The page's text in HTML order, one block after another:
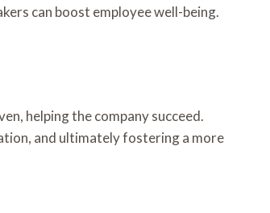
can boost employee well-being.
helping the company succeed.
and ultimately fostering a more